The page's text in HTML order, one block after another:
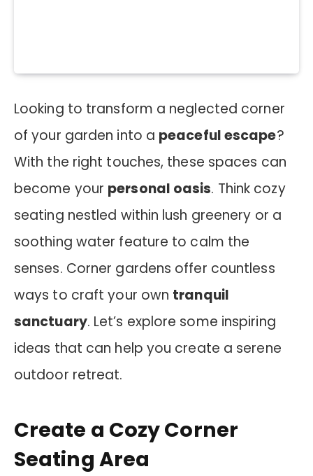
Looking to transform a neglected corner
of your garden into a peaceful escape?
With the right touches, these spaces can
become your personal oasis. Think cozy
seating nestled within lush greenery or a
soothing water feature to calm the
senses. Corner gardens offer countless
ways to craft your own tranquil
sanctuary. Let’s explore some inspiring
ideas that can help you create a serene
outdoor retreat.
Create a Cozy Corner
Seating Area